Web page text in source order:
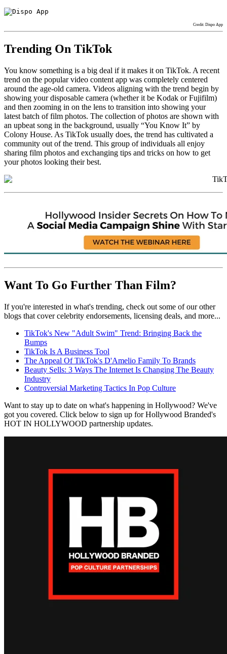
Credit: Dispo App
Trending On TikTok
You know something is a big deal if it makes it on TikTok. A recent
trend on the popular video content app was completely centered
around the age-old camera. Videos aligning with the trend begin by
showing your disposable camera (whether it be Kodak or Fujifilm)
and then zooming in on the lens to transition into showing your
latest batch of film photos. The collection of photos are shown with
an upbeat song in the background, usually “You Know It” by
Colony House. As TikTok usually does, the trend has cultivated a
community out of the trend. This group of individuals all enjoy
sharing film photos and exchanging tips and tricks on how to get
your photos looking their best.
Want To Go Further Than Film?
If you're interested in what's trending, check out some of our other
blogs that cover celebrity endorsements, licensing deals, and more...
TikTok's New "Adult Swim" Trend: Bringing Back the
Bumps
TikTok Is A Business Tool
The Appeal Of TikTok's D'Amelio Family To Brands
Beauty Sells: 3 Ways The Internet Is Changing The Beauty
Industry
Controversial Marketing Tactics In Pop Culture
Want to stay up to date on what's happening in Hollywood? We've
got you covered. Click below to sign up for Hollywood Branded's
HOT IN HOLLYWOOD partnership updates.